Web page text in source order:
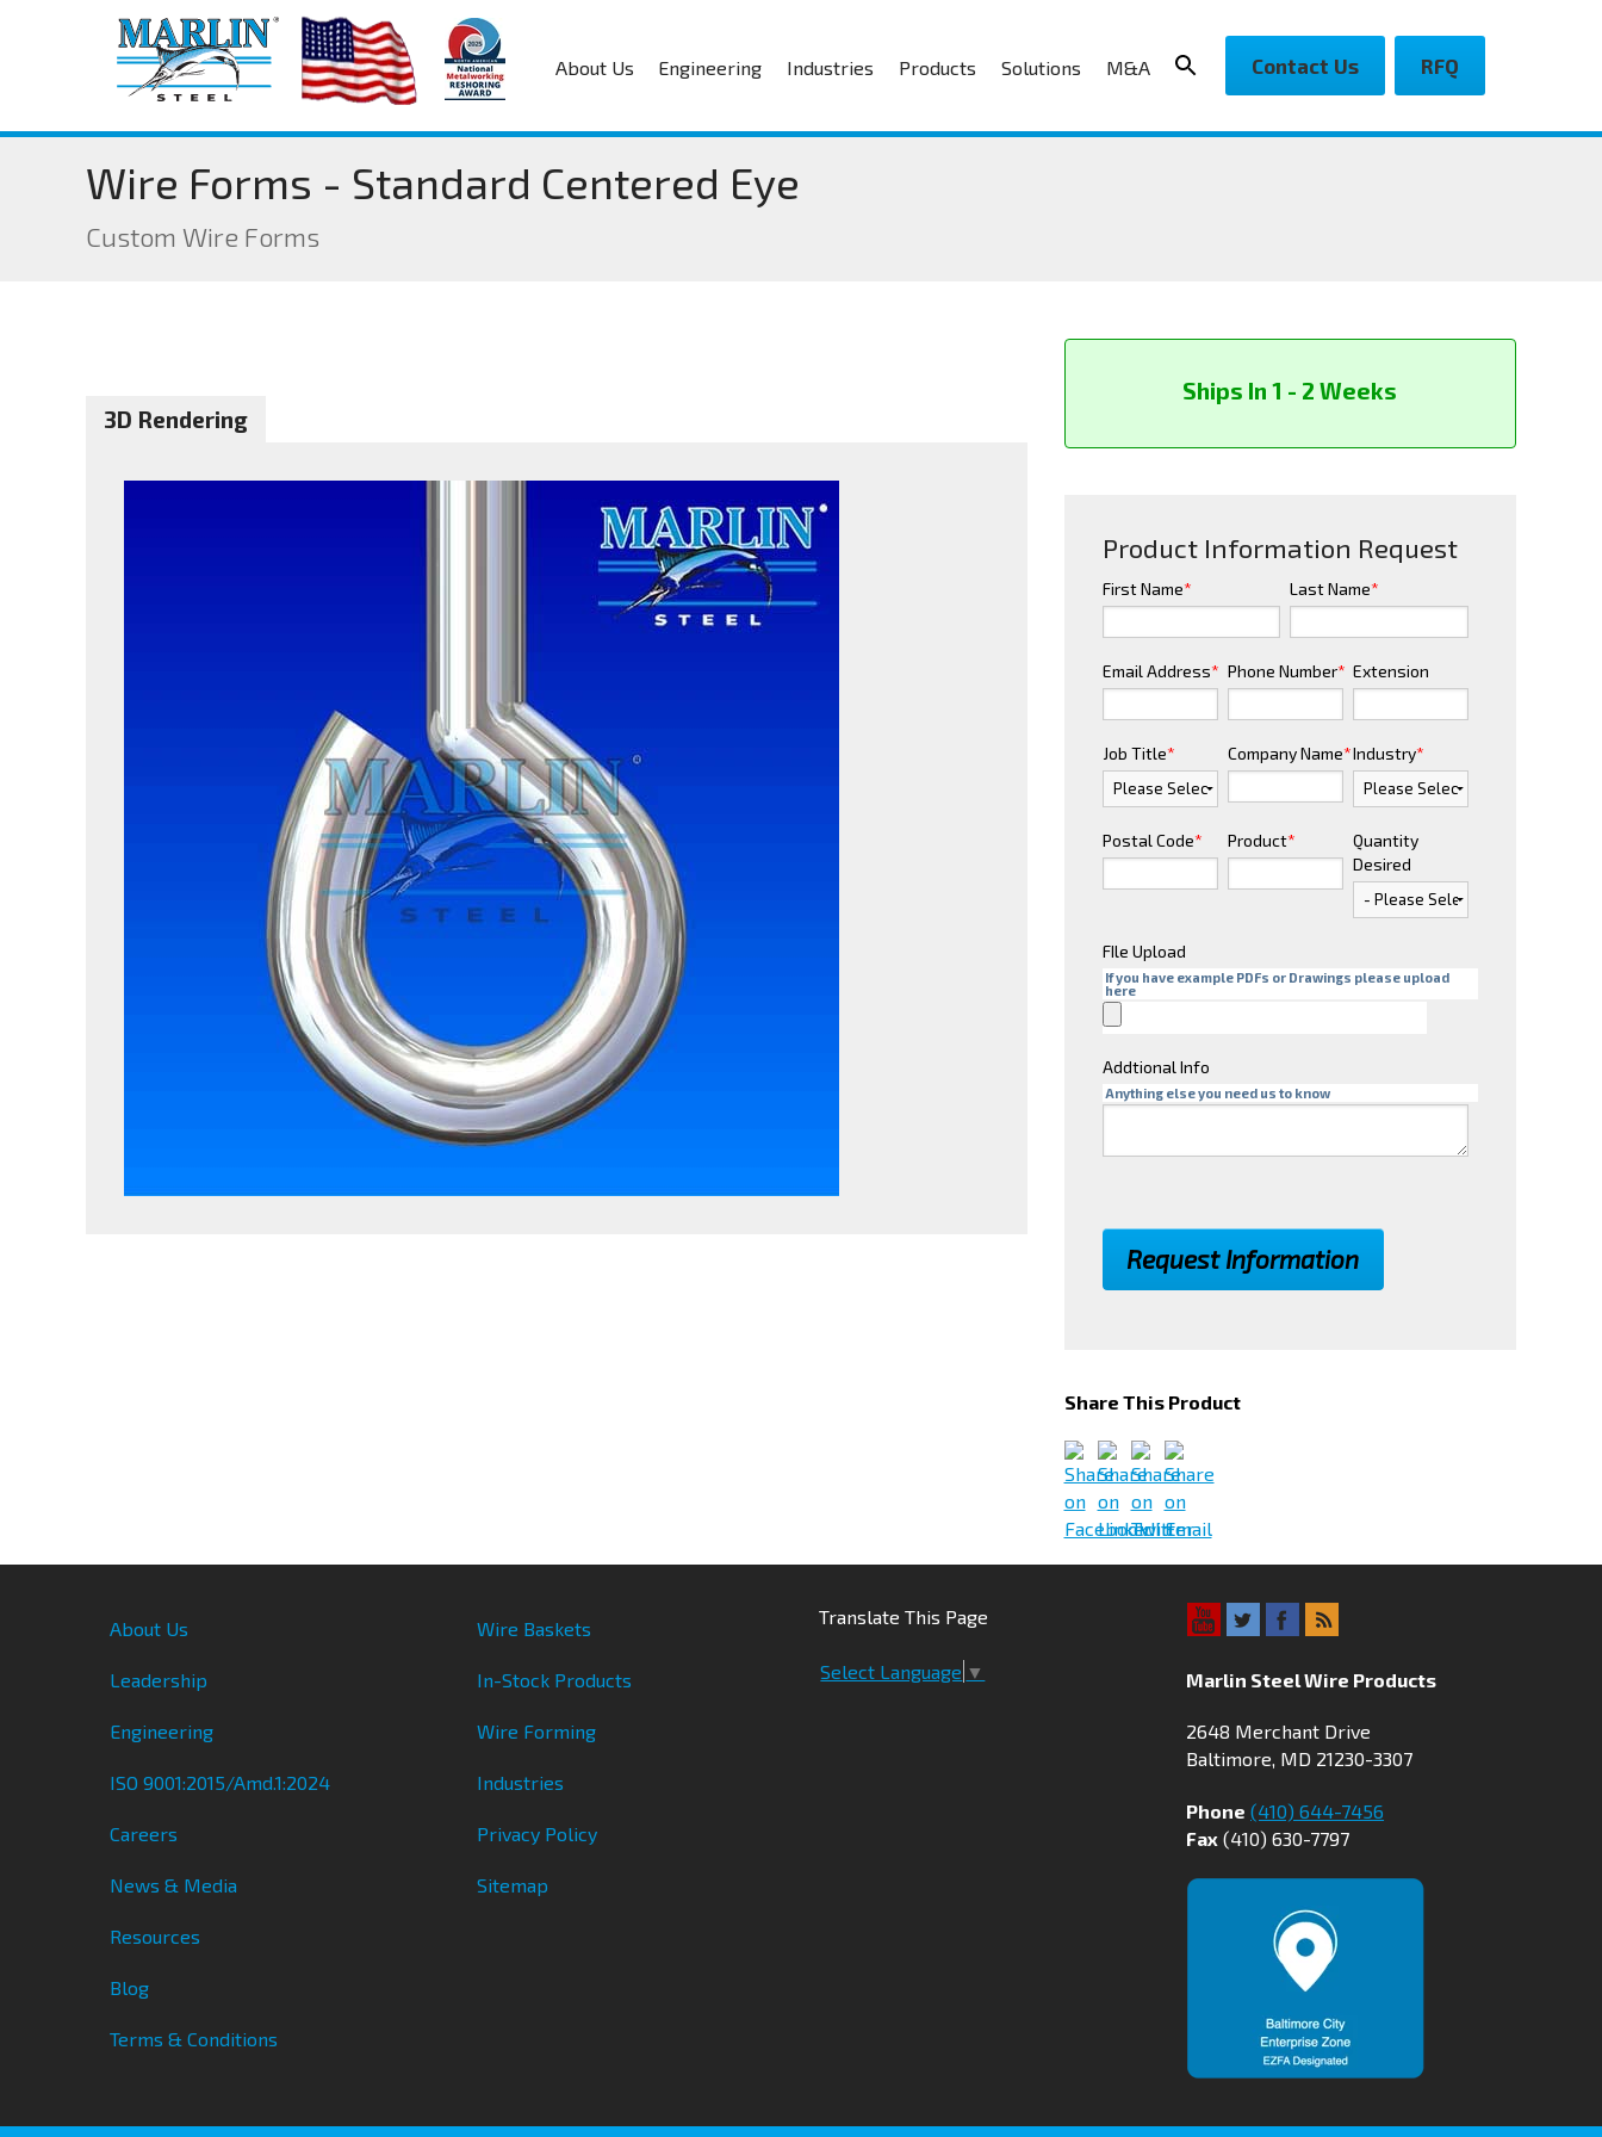
About Us Engineering Industries Products Solutions M&A Contact Us RFQ
Wire Forms - Standard Centered Eye
Custom Wire Forms
3D Rendering
Ships In 1 - 2 Weeks
Product Information Request
First Name* Last Name*
Email Address* Phone Number* Extension
Job Title* Company Name*Industry*
Postal Code* Product*
Quantity
Desired
FIle Upload
If you have example PDFs or Drawings please upload
here
Addtional Info
Anything else you need us to know
Share This Product
About Us
Leadership
Engineering
ISO 9001:2015/Amd.1:2024
Careers
News & Media
Resources
Blog
Terms & Conditions
Wire Baskets
In-Stock Products
Wire Forming
Industries
Privacy Policy
Sitemap
Translate This Page
Select Language ▼ Marlin Steel Wire Products
2648 Merchant Drive
Baltimore, MD 21230-3307
Phone (410) 644-7456
Fax (410) 630-7797